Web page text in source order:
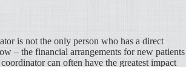
is not the only person who has a direct
– the financial arrangements for new patients
can often have the greatest impact